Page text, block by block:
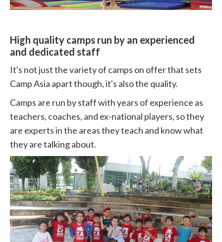
High quality camps run by an experienced
and dedicated staff
It's not just the variety of camps on offer that sets
Camp Asia apart though, it's also the quality.
Camps are run by staff with years of experience as
teachers, coaches, and ex-national players, so they
are experts in the areas they teach and know what
they are talking about.